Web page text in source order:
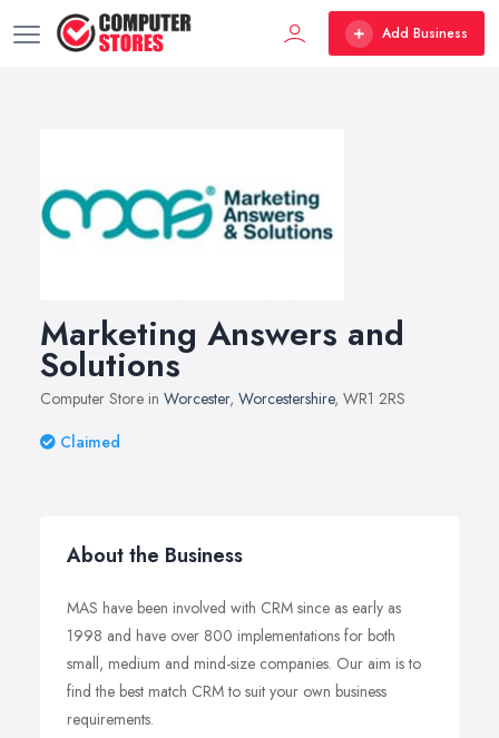
Add Business
Marketing Answers and
Solutions
Computer Store in Worcester, Worcestershire, WR1 2RS
Claimed
About the Business
MAS have been involved with CRM since as early as
1998 and have over 800 implementations for both
small, medium and mind-size companies. Our aim is to
find the best match CRM to suit your own business
requirements.